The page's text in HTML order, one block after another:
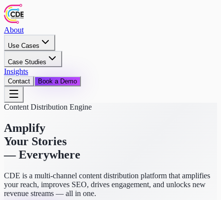
About
Use Cases
Case Studies
Insights
Contact Book a Demo
Content Distribution Engine
Amplify
Your Stories
— Everywhere
CDE is a multi-channel content distribution platform that amplifies
your reach, improves SEO, drives engagement, and unlocks new
revenue streams — all in one.